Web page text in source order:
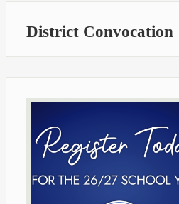
District Convocation